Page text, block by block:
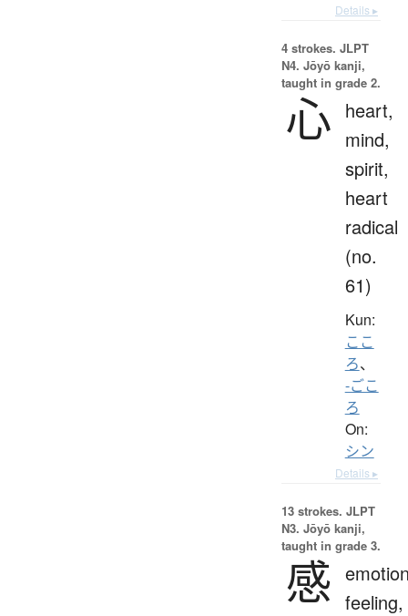
Details ▸
4 strokes. JLPT
N4. Jōyō kanji,
taught in grade 2.
心 heart,
mind,
spirit,
heart
radical
(no.
61)
Kun:
ここ
ろ、
-ごこ
ろ
On:
シン
Details ▸
13 strokes. JLPT
N3. Jōyō kanji,
taught in grade 3.
感 feeling,